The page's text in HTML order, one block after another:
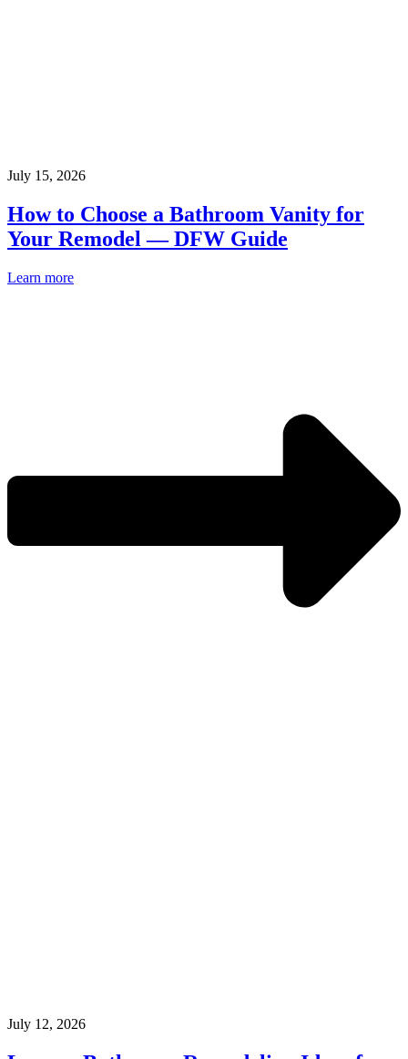
July 15, 2026
How to Choose a Bathroom Vanity for
Your Remodel — DFW Guide
Learn more
July 12, 2026